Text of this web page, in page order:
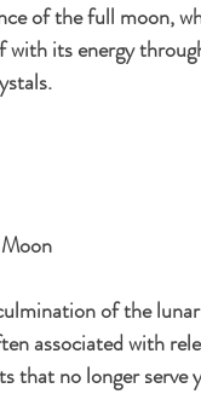
of the full moon,
with its energy
of the
associated with
that no longer serve